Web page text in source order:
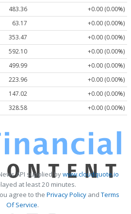
483.36
+0.00 (0.00%)
63.17
+0.00 (0.00%)
353.47
+0.00 (0.00%)
592.10
+0.00 (0.00%)
499.99
+0.00 (0.00%)
223.96
+0.00 (0.00%)
147.02
+0.00 (0.00%)
328.58 +0.00 (0.00%)
API supplied bywww.cloudquote.io
at least 20 minutes.
agree to the Privacy PolicyandTerms
Of Service.